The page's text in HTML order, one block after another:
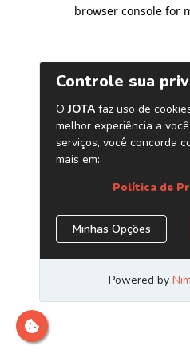
browser console for